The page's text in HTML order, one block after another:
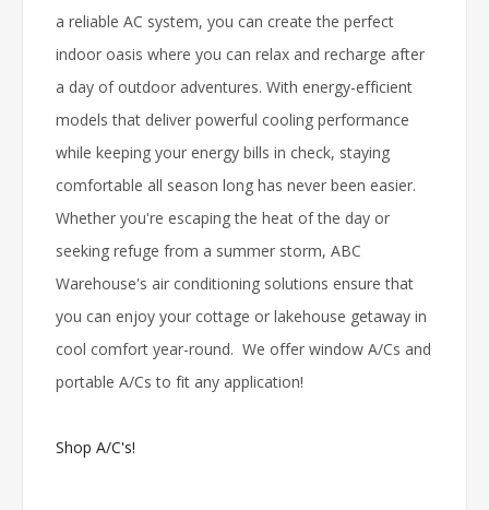
a reliable AC system, you can create the perfect
indoor oasis where you can relax and recharge after
a day of outdoor adventures. With energy-efficient
models that deliver powerful cooling performance
while keeping your energy bills in check, staying
comfortable all season long has never been easier.
Whether you're escaping the heat of the day or
seeking refuge from a summer storm, ABC
Warehouse's air conditioning solutions ensure that
you can enjoy your cottage or lakehouse getaway in
cool comfort year-round. We offer window A/Cs and
portable A/Cs to fit any application!
Shop A/C's!